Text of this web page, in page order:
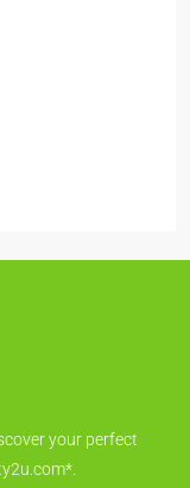
your perfect